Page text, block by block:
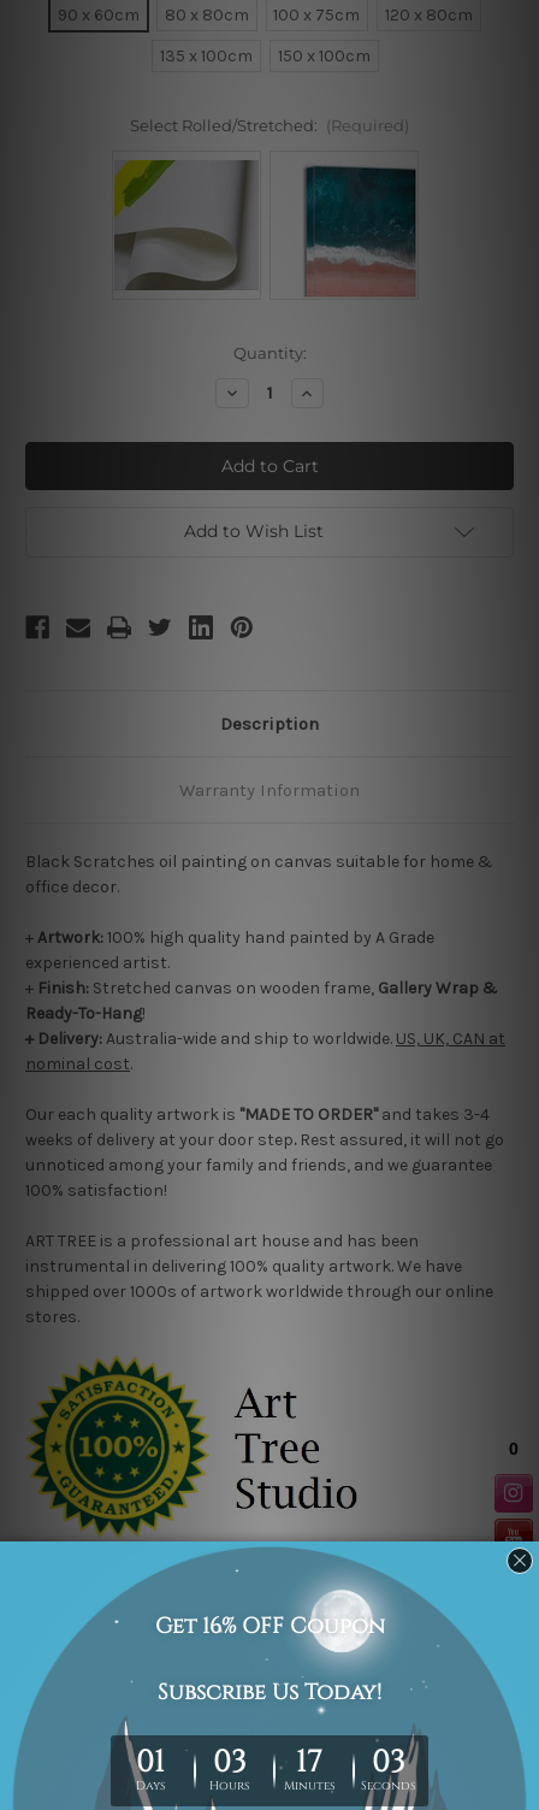
90 x 60cm 80 x 80cm 100 x 75cm
120 x 80cm
135 x 100cm
150 x 100cm
Select Rolled/Stretched: (Required)
Quantity:
Decrease
Black
Scratches
Increase
Black
Scratches
Add to Wish List
Description
Warranty Information
Black Scratches oil painting on canvas suitable for home &
office decor.
+Artwork:100% high quality hand painted by A Grade
experienced artist.
+ Finish: Stretched canvas on wooden frame, Gallery Wrap &
Ready-To-Hang!
+ Delivery:Australia-wide and ship to worldwide. US, UK, CAN at
nominal cost.
Our each quality artwork is "MADE TO ORDER"and takes 3-4
weeks of delivery at your door step.Rest assured, it will not go
unnoticed among your family and friends, and we guarantee
100% satisfaction!
ART TREE is a professional art house and has been
instrumental in delivering 100% quality artwork. We have
shipped over 1000s of artwork worldwide through our online
stores.